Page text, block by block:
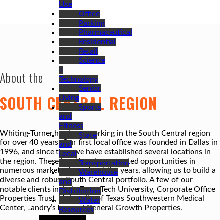
Use
Office
Parking
Pharmaceutical
Residential
Retail
Science
+
Technology
Senior
Living
Sports
and
Fitness
State
and
Local
Transportation
Warehouse
and
Distribution
Water
Resources
About the
SOUTH CENTRAL REGION
Whiting-Turner has been working in the South Central region
for over 40 years. Our first local office was founded in Dallas in
1996, and since then we have established several locations in
the region. These locations have created opportunities in
numerous markets throughout the years, allowing us to build a
diverse and robust South Central portfolio. A few of our
notable clients include Texas Tech University, Corporate Office
Properties Trust, University of Texas Southwestern Medical
Center, Landry’s Inc. and General Growth Properties.